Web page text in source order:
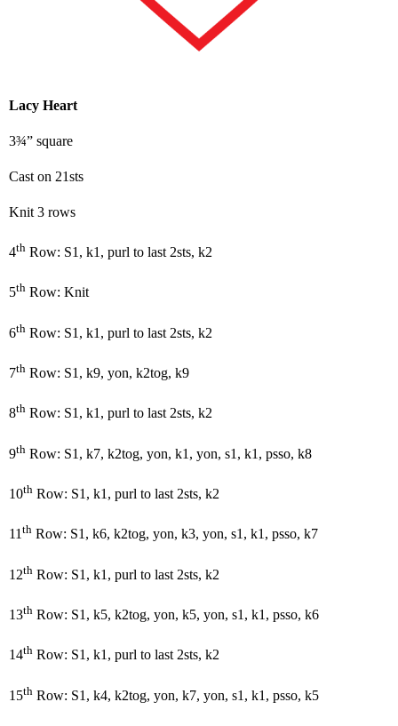
Lacy Heart
3¾” square
Cast on 21sts
Knit 3 rows
4th Row: S1, k1, purl to last 2sts, k2
5th Row: Knit
6th Row: S1, k1, purl to last 2sts, k2
7th Row: S1, k9, yon, k2tog, k9
8th Row: S1, k1, purl to last 2sts, k2
9th Row: S1, k7, k2tog, yon, k1, yon, s1, k1, psso, k8
10th Row: S1, k1, purl to last 2sts, k2
11th Row: S1, k6, k2tog, yon, k3, yon, s1, k1, psso, k7
12th Row: S1, k1, purl to last 2sts, k2
13th Row: S1, k5, k2tog, yon, k5, yon, s1, k1, psso, k6
14th Row: S1, k1, purl to last 2sts, k2
15th Row: S1, k4, k2tog, yon, k7, yon, s1, k1, psso, k5